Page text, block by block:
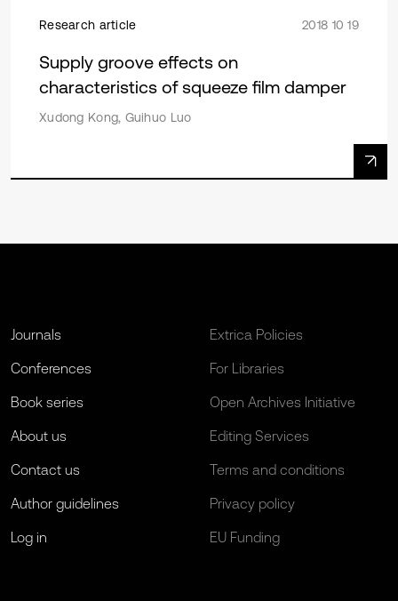
Research article 2018 10 19
Supply groove effects on
characteristics of squeeze film damper
Xudong Kong, Guihuo Luo
Journals
Conferences
Book series
About us
Contact us
Author guidelines
Log in
Extrica Policies
For Libraries
Open Archives Initiative
Editing Services
Terms and conditions
Privacy policy
EU Funding